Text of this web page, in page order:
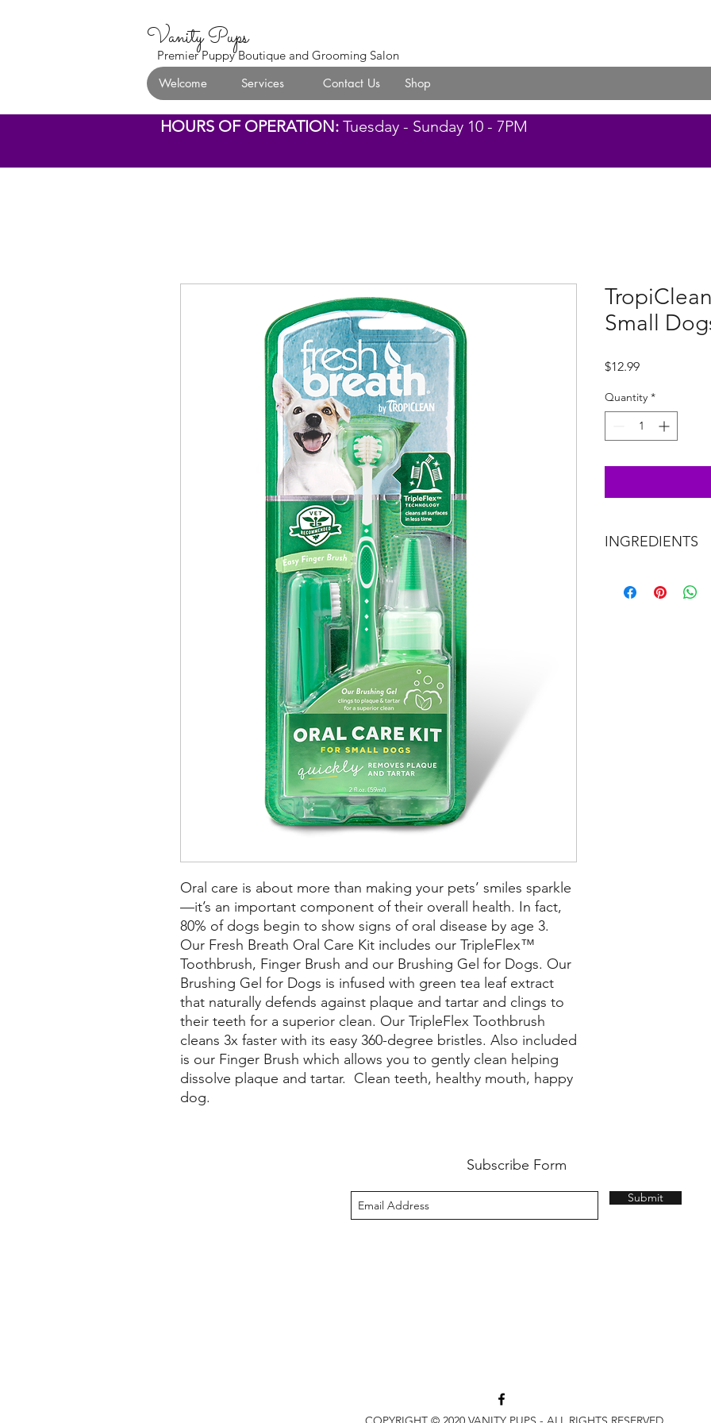
Vanity Pups
Premier Puppy Boutique and Grooming Salon
Welcome
Services Contact Us Shop
HOURS OF OPERATION: Tuesday - Sunday 10 - 7PM
Oral care is about more than making your pets’ smiles sparkle
—it’s an important component of their overall health. In fact,
80% of dogs begin to show signs of oral disease by age 3.
Our Fresh Breath Oral Care Kit includes our TripleFlex™
Toothbrush, Finger Brush and our Brushing Gel for Dogs. Our
Brushing Gel for Dogs is infused with green tea leaf extract
that naturally defends against plaque and tartar and clings to
their teeth for a superior clean. Our TripleFlex Toothbrush
cleans 3x faster with its easy 360-degree bristles. Also included
is our Finger Brush which allows you to gently clean helping
dissolve plaque and tartar. Clean teeth, healthy mouth, happy
dog.
Small
$12.99Price
Quantity *
INGREDIENTS
glycerin, natural
Subscribe Form
Submit